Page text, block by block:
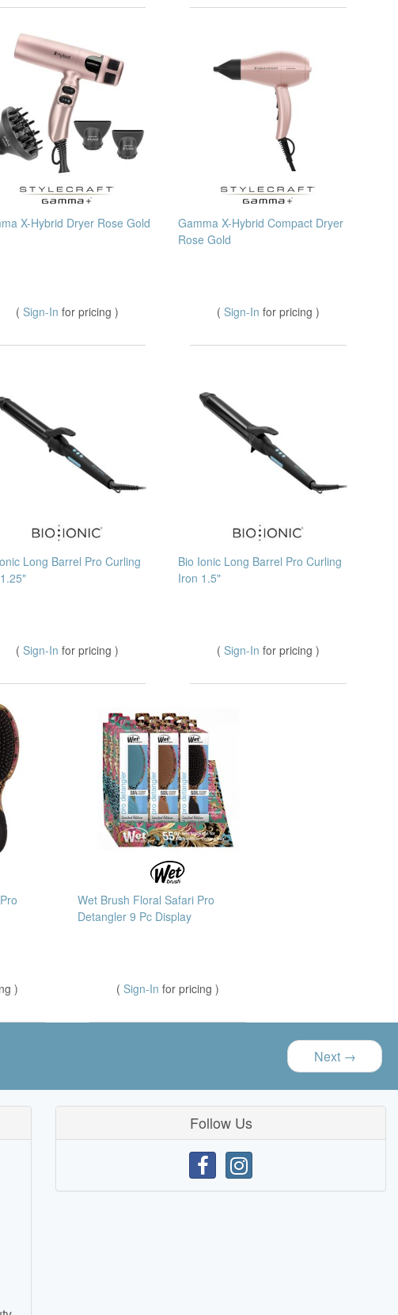
X-Hybrid Dryer Rose Gold
( Sign-In for pricing )
Gamma X-Hybrid Compact Dryer
Rose Gold
( Sign-In for pricing )
Long Barrel Pro Curling
( Sign-In for pricing )
Bio Ionic Long Barrel Pro Curling
Iron 1.5"
( Sign-In for pricing )
)
Wet Brush Floral Safari Pro
Detangler 9 Pc Display
( Sign-In for pricing )
Next →
Follow Us